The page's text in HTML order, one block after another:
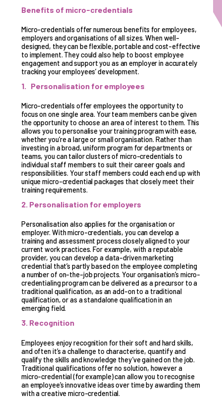
Benefits of micro-credentials
Micro-credentials offer numerous benefits for employees,
employers and organisations of all sizes. When well-
designed, they can be flexible, portable and cost-effective
to implement. They could also help to boost employee
engagement and support you as an employer in accurately
tracking your employees’ development.
1. Personalisation for employees
Micro-credentials offer employees the opportunity to
focus on one single area. Your team members can be given
the opportunity to choose an area of interest to them. This
allows you to personalise your training program with ease,
whether you’re a large or small organisation. Rather than
investing in a broad, uniform program for departments or
teams, you can tailor clusters of micro-credentials to
individual staff members to suit their career goals and
responsibilities. Your staff members could each end up with
unique micro-credential packages that closely meet their
training requirements.
2. Personalisation for employers
Personalisation also applies for the organisation or
employer. With micro-credentials, you can develop a
training and assessment process closely aligned to your
current work practices. For example, with a reputable
provider, you can develop a data-driven marketing
credential that’s partly based on the employee completing
a number of on-the-job projects. Your organisation’s micro-
credentialing program can be delivered as a precursor to a
traditional qualification, as an add-on to a traditional
qualification, or as a standalone qualification in an
emerging field.
3. Recognition
Employees enjoy recognition for their soft and hard skills,
and often it’s a challenge to characterise, quantify and
qualify the skills and knowledge they’ve gained on the job.
Traditional qualifications offer no solution, however a
micro-credential (for example) can allow you to recognise
an employee’s innovative ideas over time by awarding them
with a creative micro-credential.